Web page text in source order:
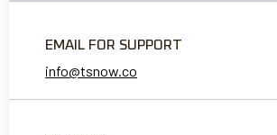
EMAIL FOR SUPPORT
info@tsnow.co